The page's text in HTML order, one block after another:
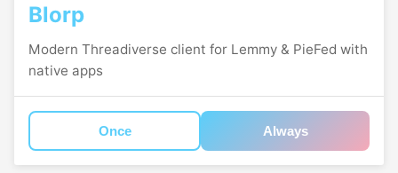
Blorp
Modern Threadiverse client for Lemmy & PieFed with
native apps
Once Always